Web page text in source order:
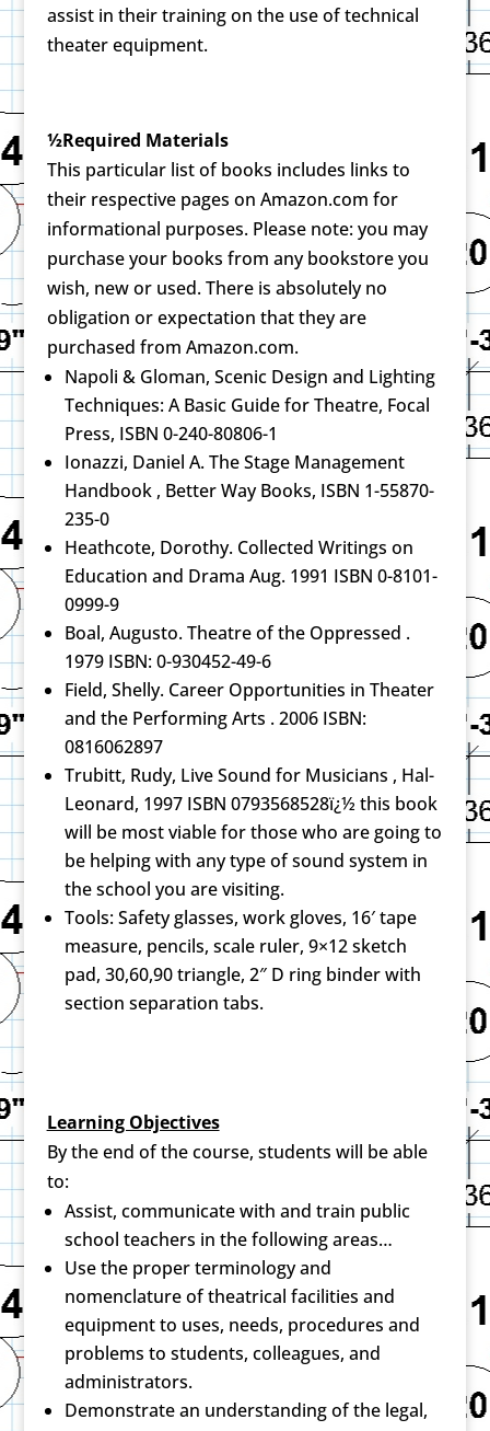
assist in their training on the use of technical
theater equipment.
½Required Materials
This particular list of books includes links to
their respective pages on Amazon.com for
informational purposes. Please note: you may
purchase your books from any bookstore you
wish, new or used. There is absolutely no
obligation or expectation that they are
purchased from Amazon.com.
Napoli & Gloman, Scenic Design and Lighting
Techniques: A Basic Guide for Theatre, Focal
Press, ISBN 0-240-80806-1
Ionazzi, Daniel A. The Stage Management
Handbook , Better Way Books, ISBN 1-55870-
235-0
Heathcote, Dorothy. Collected Writings on
Education and Drama Aug. 1991 ISBN 0-8101-
0999-9
Boal, Augusto. Theatre of the Oppressed .
1979 ISBN: 0-930452-49-6
Field, Shelly. Career Opportunities in Theater
and the Performing Arts . 2006 ISBN:
0816062897
Trubitt, Rudy, Live Sound for Musicians , Hal-
Leonard, 1997 ISBN 0793568528ï¿½ this book
will be most viable for those who are going to
be helping with any type of sound system in
the school you are visiting.
Tools: Safety glasses, work gloves, 16′ tape
measure, pencils, scale ruler, 9×12 sketch
pad, 30,60,90 triangle, 2″ D ring binder with
section separation tabs.
Learning Objectives
By the end of the course, students will be able
to:
Assist, communicate with and train public
school teachers in the following areas…
Use the proper terminology and
nomenclature of theatrical facilities and
equipment to uses, needs, procedures and
problems to students, colleagues, and
administrators.
Demonstrate an understanding of the legal,